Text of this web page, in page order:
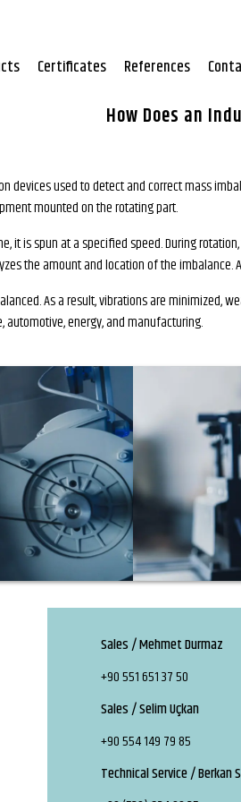
Certificates References
How Does an
devices used to detect and correct mass
mounted on the rotating part.
it is spun at a specified speed. During
the amount and location of the
As a result, vibrations are minimized,
energy, and manufacturing.
Sales / Mehmet Durmaz
+90 551 651 37 50
Sales / Selim Uçkan
+90 554 149 79 85
Technical Service / Berkan